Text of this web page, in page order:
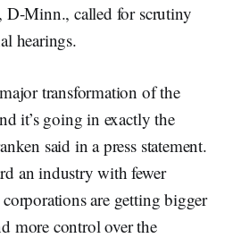
D-Minn., called for scrutiny
hearings.
transformation of the
it’s going in exactly the
said in a press statement.
an industry with fewer
are getting bigger
more control over the